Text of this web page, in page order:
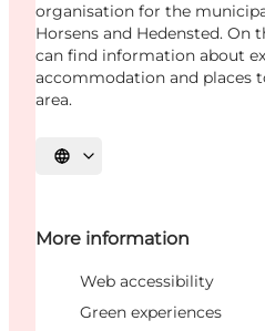
organisation for the
Horsens and Hedensted. On
can find information about
accommodation and places
area.
Select language
More information
Web accessibility
Green experiences